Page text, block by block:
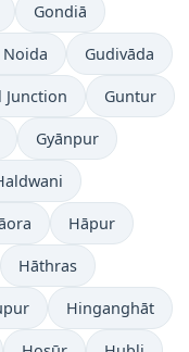
Gondiā
Noida Gudivāda
Junction Guntur
Gyānpur
Hāpur
Hāthras
Hinganghāt